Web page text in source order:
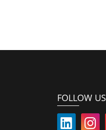
FOLLOW US